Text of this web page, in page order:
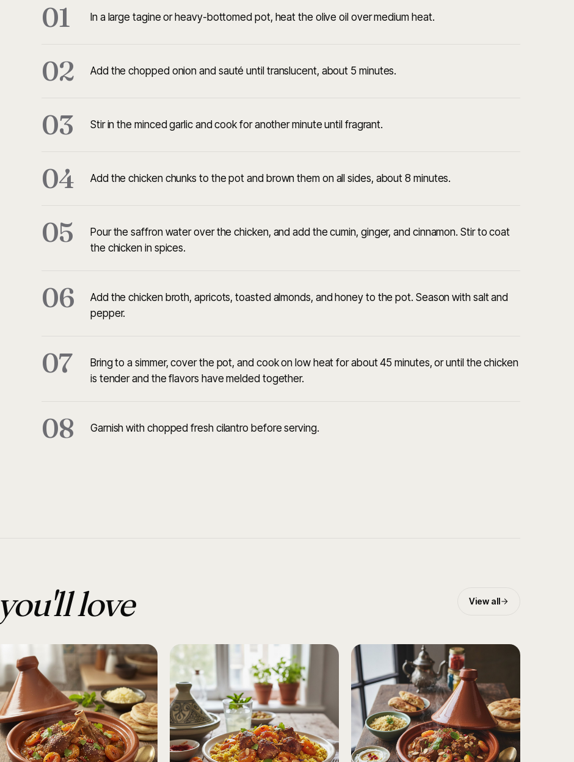
01
In a large tagine or heavy-bottomed pot, heat the olive oil over medium heat.
02 Add the chopped onion and sauté until translucent, about 5 minutes.
03 Stir in the minced garlic and cook for another minute until fragrant.
04 Add the chicken chunks to the pot and brown them on all sides, about 8 minutes.
05
Pour the saffron water over the chicken, and add the cumin, ginger, and cinnamon. Stir to coat
the chicken in spices.
06
Add the chicken broth, apricots, toasted almonds, and honey to the pot. Season with salt and
pepper.
07
Bring to a simmer, cover the pot, and cook on low heat for about 45 minutes, or until the chicken
is tender and the flavors have melded together.
08 Garnish with chopped fresh cilantro before serving.
you'll love View all